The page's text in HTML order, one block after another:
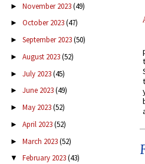
► November 2023(49)
► October 2023(47)
► September 2023(50)
► August 2023(52)
► July 2023(45)
► June 2023(49)
► May 2023(52)
► April 2023(52)
► March 2023(52)
▼ February 2023(43)